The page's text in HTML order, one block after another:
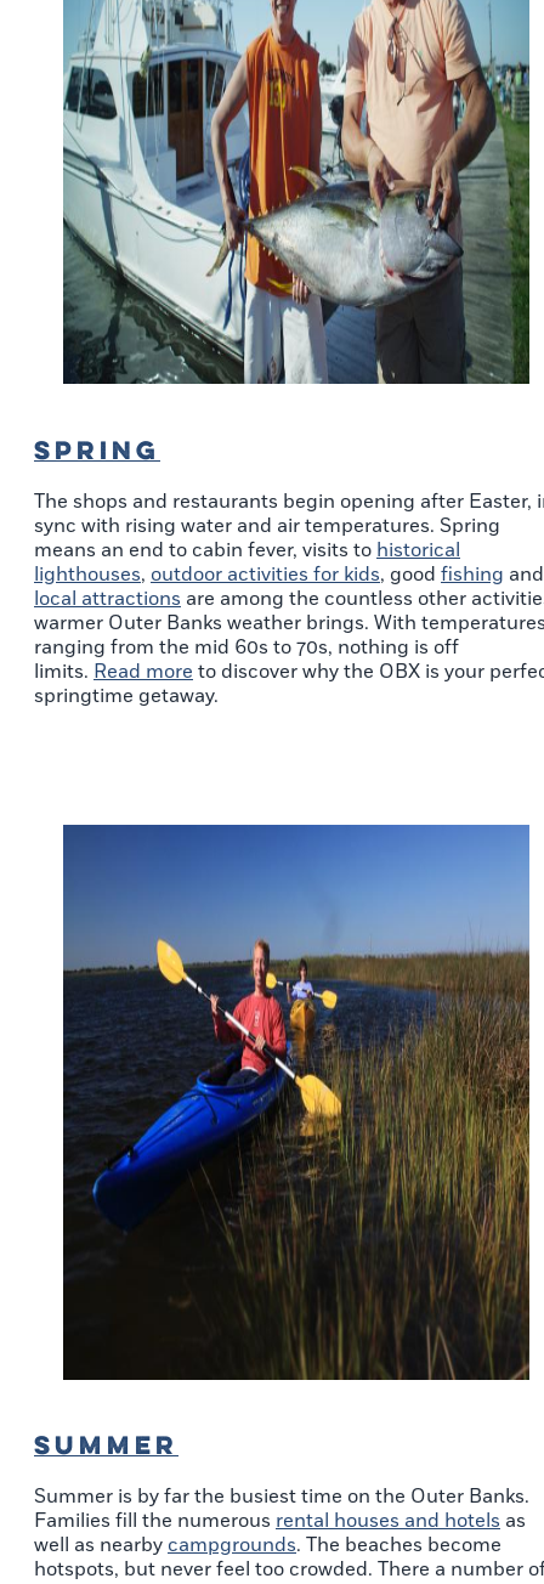
SPRING
The shops and restaurants begin opening after Easter,
sync with rising water and air temperatures. Spring
means an end to cabin fever, visits to historical
lighthouses, outdoor activities for kids, good fishing and
local attractions are among the countless other
warmer Outer Banks weather brings. With
ranging from the mid 60s to 70s, nothing is off
limits. Read more to discover why the OBX is your
springtime getaway.
SUMMER
Summer is by far the busiest time on the Outer Banks.
Families fill the numerous rental houses and hotels as
well as nearby campgrounds. The beaches become
hotspots, but never feel too crowded. There a number